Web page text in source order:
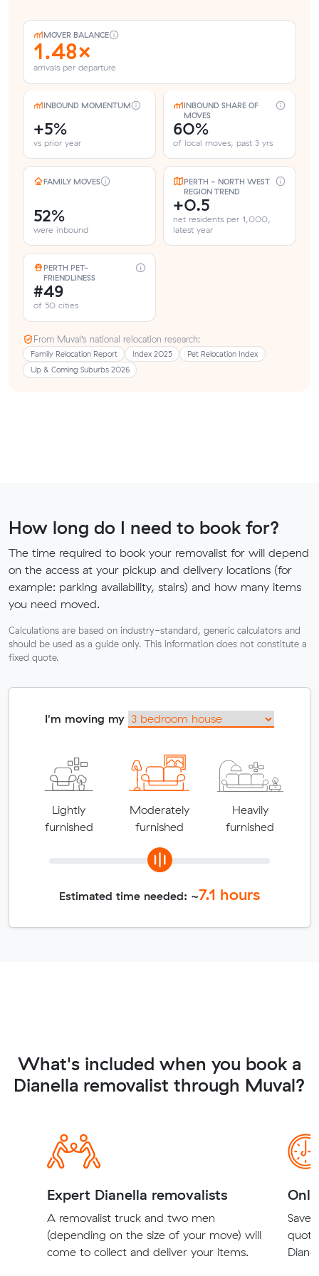
MOVER BALANCE
1.48×
arrivals per departure
INBOUND MOMENTUM
+5%
vs prior year
INBOUND SHARE OF
MOVES
60%
of local moves, past 3 yrs
FAMILY MOVES
52%
were inbound
PERTH - NORTH WEST
REGION TREND
+0.5
net residents per 1,000,
latest year
PERTH PET-
FRIENDLINESS
#49
of 50 cities
From Muval’s national relocation research:
Family Relocation Report Index 2025
Pet Relocation Index
Up & Coming Suburbs 2026
How long do I need to book for?
The time required to book your removalist for will depend
on the access at your pickup and delivery locations (for
example: parking availability, stairs) and how many items
you need moved.
Calculations are based on industry-standard, generic calculators and
should be used as a guide only. This information does not constitute a
fixed quote.
I'm moving my
Lightly
furnished
Moderately
furnished
Heavily
furnished
Estimated time needed: ~7.1 hours
What's included when you book a
Dianella removalist through Muval?
Expert Dianella removalists
A removalist truck and two men
(depending on the size of your move) will
come to collect and deliver your items.
Save